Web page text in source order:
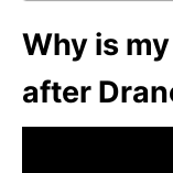
Why is
after